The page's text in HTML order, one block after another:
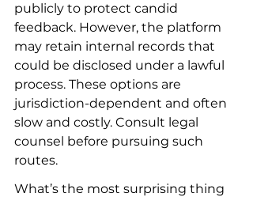
publicly to protect candid
feedback. However, the platform
may retain internal records that
could be disclosed under a lawful
process. These options are
jurisdiction-dependent and often
slow and costly. Consult legal
counsel before pursuing such
routes.
What’s the most surprising thing